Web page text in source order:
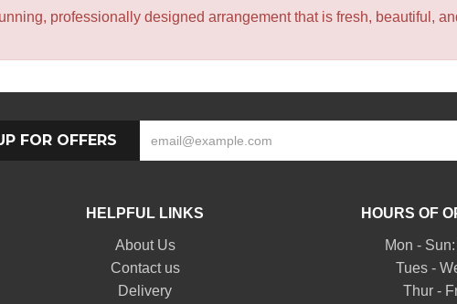
professionally designed arrangement that is fresh, beautiful,
FOR OFFERS
HELPFUL LINKS
About Us
Contact us
Delivery
HOURS OF
Mon -
Tues -
Thur -